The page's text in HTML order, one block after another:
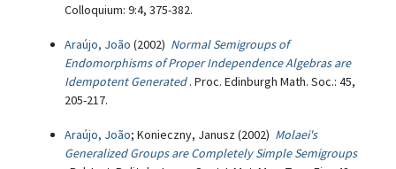
Colloquium: 9:4, 375-382.
Araújo, João (2002) Normal Semigroups of
Endomorphisms of Proper Independence Algebras are
Idempotent Generated . Proc. Edinburgh Math. Soc.: 45,
205-217.
Araújo, João; Konieczny, Janusz (2002) Molaei's
Generalized Groups are Completely Simple Semigroups